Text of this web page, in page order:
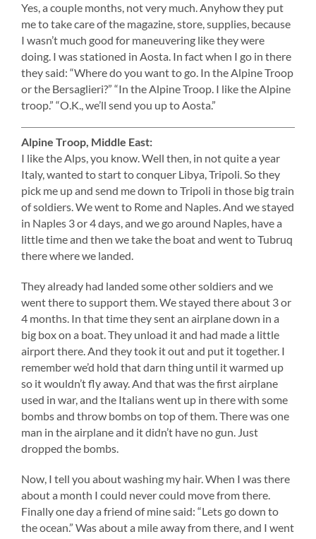
Yes, a couple months, not very much. Anyhow they put
me to take care of the magazine, store, supplies, because
I wasn’t much good for maneuvering like they were
doing. I was stationed in Aosta. In fact when I go in there
they said: “Where do you want to go. In the Alpine Troop
or the Bersaglieri?” “In the Alpine Troop. I like the Alpine
troop.” “O.K., we’ll send you up to Aosta.”
Alpine Troop, Middle East:
I like the Alps, you know. Well then, in not quite a year
Italy, wanted to start to conquer Libya, Tripoli. So they
pick me up and send me down to Tripoli in those big train
of soldiers. We went to Rome and Naples. And we stayed
in Naples 3 or 4 days, and we go around Naples, have a
little time and then we take the boat and went to Tubruq
there where we landed.
They already had landed some other soldiers and we
went there to support them. We stayed there about 3 or
4 months. In that time they sent an airplane down in a
big box on a boat. They unload it and had made a little
airport there. And they took it out and put it together. I
remember we’d hold that darn thing until it warmed up
so it wouldn’t fly away. And that was the first airplane
used in war, and the Italians went up in there with some
bombs and throw bombs on top of them. There was one
man in the airplane and it didn’t have no gun. Just
dropped the bombs.
Now, I tell you about washing my hair. When I was there
about a month I could never could move from there.
Finally one day a friend of mine said: “Lets go down to
the ocean.” Was about a mile away from there, and I went